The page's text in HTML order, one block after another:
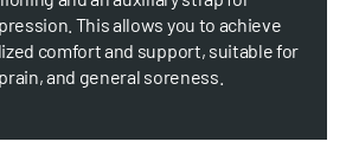
This allows you to achieve
comfort and support, suitable for
and general soreness.